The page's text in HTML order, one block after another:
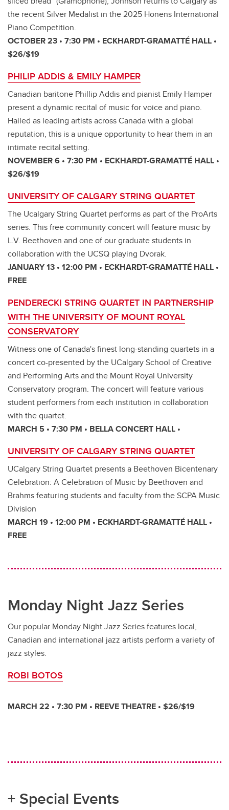
the recent Silver Medalist in the 2025 Honens International
Piano Competition.
OCTOBER 23 • 7:30 PM • ECKHARDT-GRAMATTÉ HALL •
$26/$19
PHILIP ADDIS & EMILY HAMPER
Canadian baritone Phillip Addis and pianist Emily Hamper
present a dynamic recital of music for voice and piano.
Hailed as leading artists across Canada with a global
reputation, this is a unique opportunity to hear them in an
intimate recital setting.
NOVEMBER 6 • 7:30 PM • ECKHARDT-GRAMATTÉ HALL •
$26/$19
UNIVERSITY OF CALGARY STRING QUARTET
The Ucalgary String Quartet performs as part of the ProArts
series. This free community concert will feature music by
L.V. Beethoven and one of our graduate students in
collaboration with the UCSQ playing Dvorak.
JANUARY 13 • 12:00 PM • ECKHARDT-GRAMATTÉ HALL •
FREE
PENDERECKI STRING QUARTET IN PARTNERSHIP
WITH THE UNIVERSITY OF MOUNT ROYAL
CONSERVATORY
Witness one of Canada's finest long-standing quartets in a
concert co-presented by the UCalgary School of Creative
and Performing Arts and the Mount Royal University
Conservatory program. The concert will feature various
student performers from each institution in collaboration
with the quartet.
MARCH 5 • 7:30 PM • BELLA CONCERT HALL •
UNIVERSITY OF CALGARY STRING QUARTET
UCalgary String Quartet presents a Beethoven Bicentenary
Celebration: A Celebration of Music by Beethoven and
Brahms featuring students and faculty from the SCPA Music
Division
MARCH 19 • 12:00 PM • ECKHARDT-GRAMATTÉ HALL •
FREE
Monday Night Jazz Series
Our popular Monday Night Jazz Series features local,
Canadian and international jazz artists perform a variety of
jazz styles.
ROBI BOTOS
MARCH 22 • 7:30 PM • REEVE THEATRE • $26/$19
+ Special Events